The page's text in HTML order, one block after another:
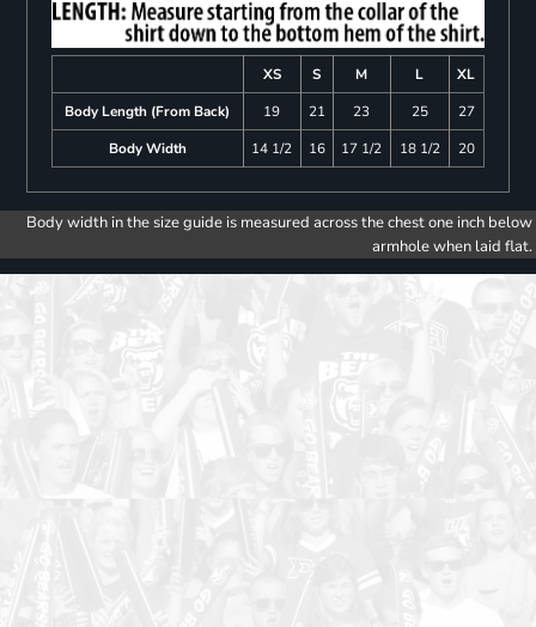
XS S M L
XL
Body Length (From Back)
19 21 23 25
27
Body Width
14 1/2 16 17 1/2 18 1/2 20
Body width in the size guide is measured across the chest one inch below
armhole when laid flat.